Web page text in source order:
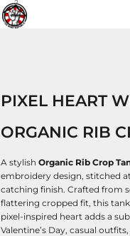
PIXEL HEART
ORGANIC RIB
A stylish Organic Rib Crop
embroidery design, stitched
catching finish. Crafted from
flattering cropped fit, this
pixel-inspired heart adds a
Valentine’s Day, casual